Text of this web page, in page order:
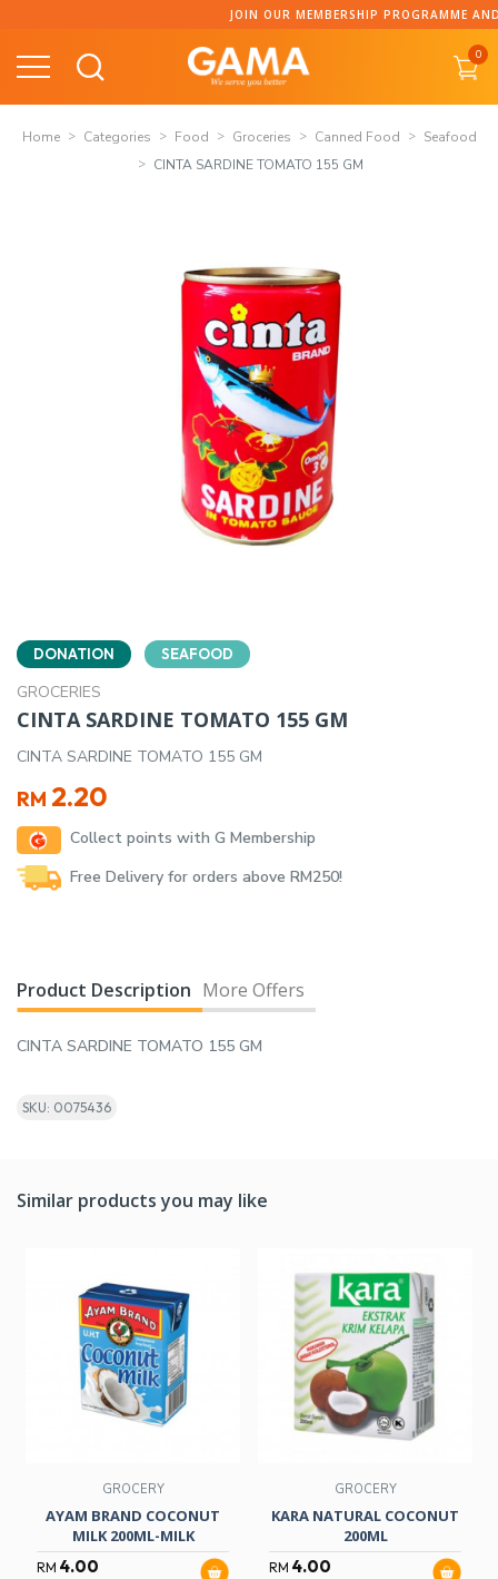
content
JOIN OUR MEMBERSHIP PROGRAMME AND
0
Home Categories Food Groceries Canned Food
Seafood
CINTA SARDINE TOMATO 155 GM
DONATION SEAFOOD
GROCERIES
CINTA SARDINE TOMATO 155 GM
CINTA SARDINE TOMATO 155 GM
RM 2.20
Collect points with G Membership
Free Delivery for orders above RM250!
Product Description More Offers
CINTA SARDINE TOMATO 155 GM
SKU: 0075436
Similar products you may like
GROCERY
AYAM BRAND COCONUT
MILK 200ML-MILK
RM 4.00
GROCERY
KARA NATURAL COCONUT
200ML
RM 4.00